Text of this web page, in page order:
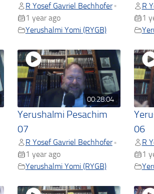
R Yosef Gavriel Bechhofer •
1 year ago
Yerushalmi Yomi (RYGB)
R
1
00:28:04
Yerushalmi Pesachim
07
R Yosef Gavriel Bechhofer •
1 year ago
Yerushalmi Yomi (RYGB)
06
R
1